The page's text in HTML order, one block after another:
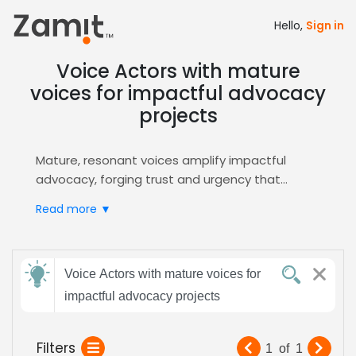
Hello, Sign in
Voice Actors with mature
voices for impactful advocacy
projects
Mature, resonant voices amplify impactful
advocacy, forging trust and urgency that
depth of a seasoned tone conveys authority,
nonprofit, and documentary narratives that
demand credibility and emotional weight.
These qualities resonate across radio spots,
targeted auditions, AI‑powered shortlists, and
Read more ▼
Send
feedback
Voice Actors with mature voices for
impactful advocacy projects
Filters 1 of 1